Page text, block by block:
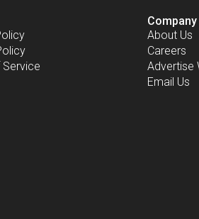
Company
About Us
Careers
Advertise
Email Us